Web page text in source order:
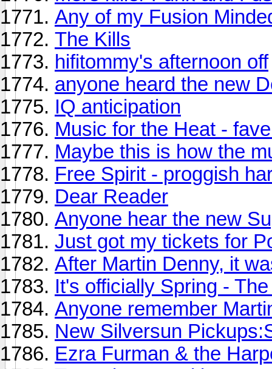
Any of my Fusion
The Kills
hifitommy's afternoon off
anyone heard the new
IQ anticipation
Music for the Heat -
Maybe this is how the
Free Spirit - proggish
Dear Reader
Anyone hear the new
Just got my tickets for
After Martin Denny, it
It's officially Spring -
Anyone remember
New Silversun
Ezra Furman & the